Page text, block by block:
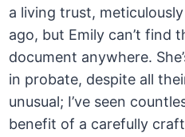
a living trust,
ago, but Emily can’t find
document anywhere.
in probate, despite all
unusual; I’ve seen
benefit of a carefully